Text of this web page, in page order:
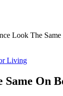
Look The Same
Living
On